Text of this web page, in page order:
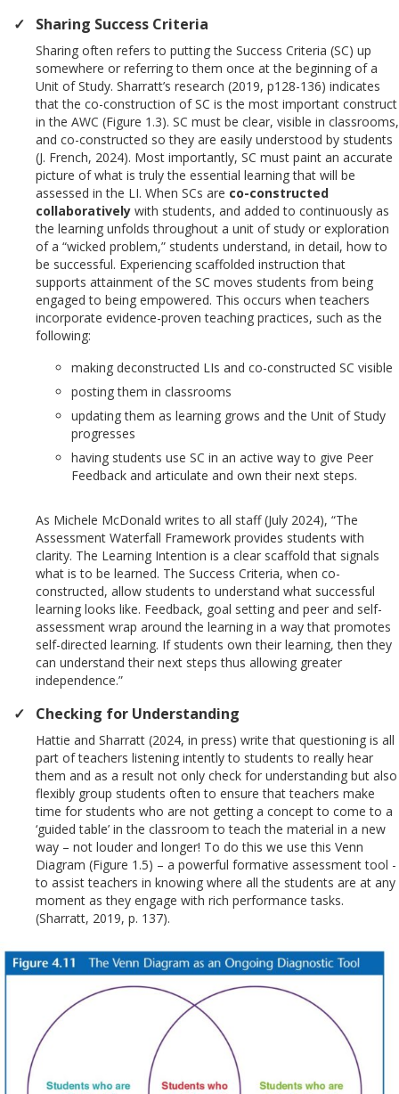
Sharing Success Criteria
Sharing often refers to putting the Success Criteria (SC) up
somewhere or referring to them once at the beginning of a
Unit of Study. Sharratt’s research (2019, p128-136) indicates
that the co-construction of SC is the most important construct
in the AWC (Figure 1.3). SC must be clear, visible in classrooms,
and co-constructed so they are easily understood by students
(J. French, 2024). Most importantly, SC must paint an accurate
picture of what is truly the essential learning that will be
assessed in the LI. When SCs are co-constructed
collaboratively with students, and added to continuously as
the learning unfolds throughout a unit of study or exploration
of a “wicked problem,” students understand, in detail, how to
be successful. Experiencing scaffolded instruction that
supports attainment of the SC moves students from being
engaged to being empowered. This occurs when teachers
incorporate evidence-proven teaching practices, such as the
following:
making deconstructed LIs and co-constructed SC visible
posting them in classrooms
updating them as learning grows and the Unit of Study
progresses
having students use SC in an active way to give Peer
Feedback and articulate and own their next steps.
As Michele McDonald writes to all staff (July 2024), “The
Assessment Waterfall Framework provides students with
clarity. The Learning Intention is a clear scaffold that signals
what is to be learned. The Success Criteria, when co-
constructed, allow students to understand what successful
learning looks like. Feedback, goal setting and peer and self-
assessment wrap around the learning in a way that promotes
self-directed learning. If students own their learning, then they
can understand their next steps thus allowing greater
independence.”
Checking for Understanding
Hattie and Sharratt (2024, in press) write that questioning is all
part of teachers listening intently to students to really hear
them and as a result not only check for understanding but also
flexibly group students often to ensure that teachers make
time for students who are not getting a concept to come to a
‘guided table’ in the classroom to teach the material in a new
way – not louder and longer! To do this we use this Venn
Diagram (Figure 1.5) – a powerful formative assessment tool -
to assist teachers in knowing where all the students are at any
moment as they engage with rich performance tasks.
(Sharratt, 2019, p. 137).